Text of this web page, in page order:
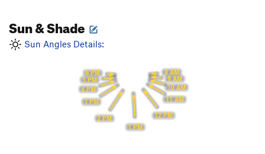
Sun & Shade
Sun Angles Details:
8 AM
9 AM
10 AM
11 AM
12 PM
1 PM
2 PM
3 PM
4 PM
5 PM
6 PM